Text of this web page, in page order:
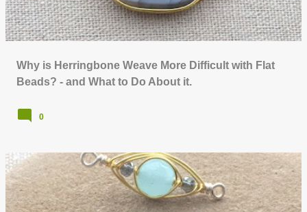
Why is Herringbone Weave More Difficult with Flat
Beads? - and What to Do About it.
0